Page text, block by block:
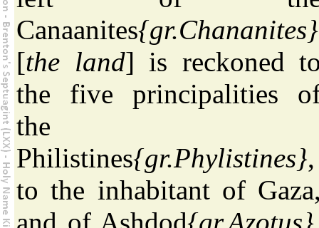
Canaanites{gr.Chananites}
[the land] is reckoned
the five principalities
the
Philistines{gr.Phylistines},
to the inhabitant of